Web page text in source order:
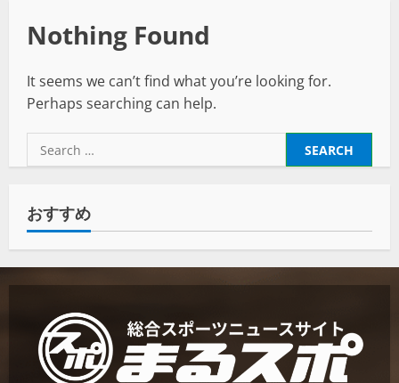
Nothing Found
It seems we can’t find what you’re looking for.
Perhaps searching can help.
おすすめ